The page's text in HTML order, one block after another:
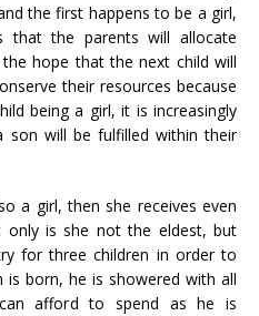
the first happens to be a girl,
that the parents will allocate
hope that the next child will
their resources because
being a girl, it is increasingly
son will be fulfilled within their
a girl, then she receives even
only is she not the eldest, but
for three children in order to
born, he is showered with all
afford to spend as he is